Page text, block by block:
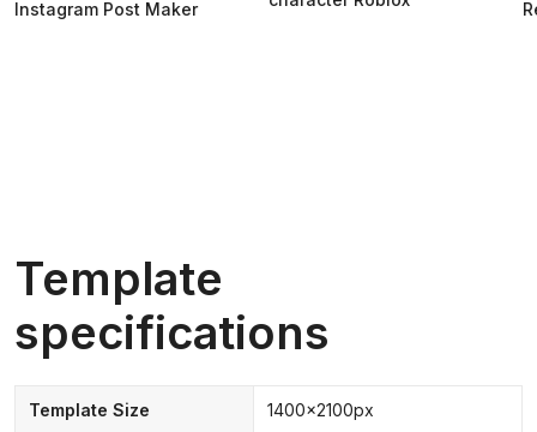
Instagram Post Maker
Template
specifications
Template Size 1400x2100px